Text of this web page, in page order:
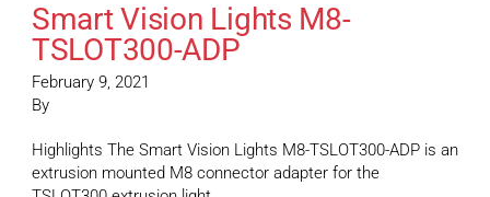
Smart Vision Lights M8-
TSLOT300-ADP
February 9, 2021
By
Highlights The Smart Vision Lights M8-TSLOT300-ADP is an
extrusion mounted M8 connector adapter for the